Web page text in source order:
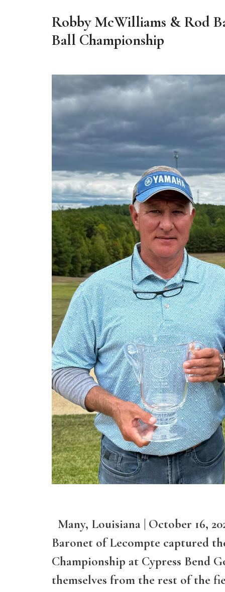
Robby McWilliams & Rod
Ball Championship
Many, Louisiana | October 16,
Baronet of Lecompte captured
Championship at Cypress Bend
themselves from the rest of the